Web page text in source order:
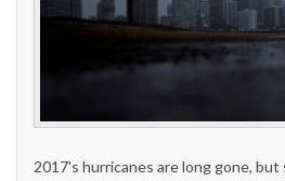
2017's hurricanes are long gone, but